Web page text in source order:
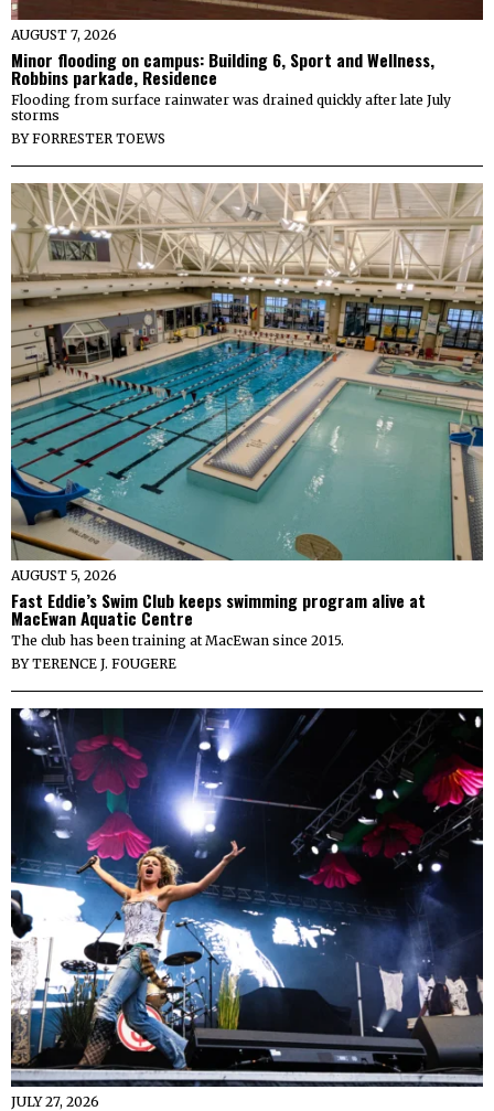
AUGUST 7, 2026
Minor flooding on campus: Building 6, Sport and Wellness,
Robbins parkade, Residence
Flooding from surface rainwater was drained quickly after late July
storms
BYFORRESTER TOEWS
AUGUST 5, 2026
Fast Eddie’s Swim Club keeps swimming program alive at
MacEwan Aquatic Centre
The club has been training at MacEwan since 2015.
BYTERENCE J. FOUGERE
JULY 27, 2026